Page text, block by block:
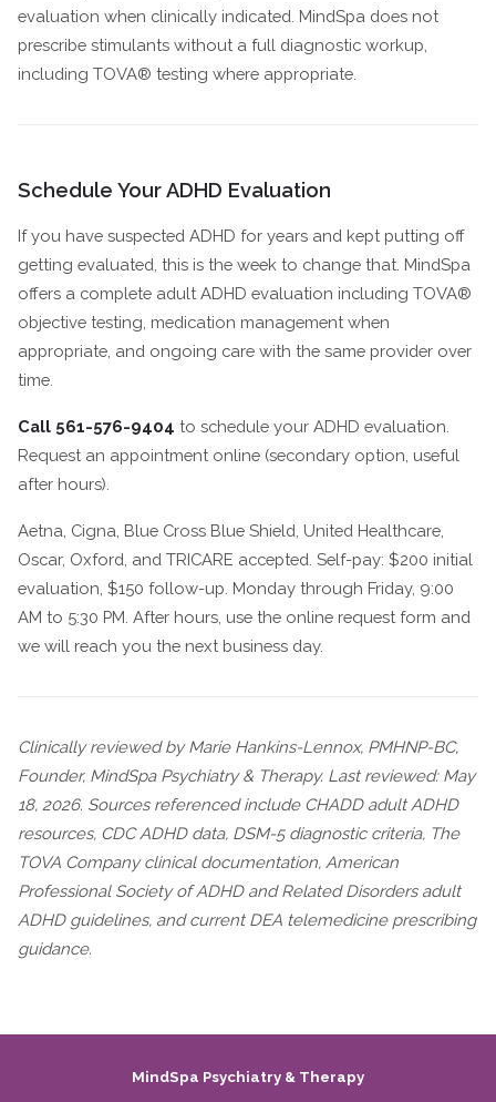
evaluation when clinically indicated. MindSpa does not
prescribe stimulants without a full diagnostic workup,
including TOVA® testing where appropriate.
Schedule Your ADHD Evaluation
If you have suspected ADHD for years and kept putting off
getting evaluated, this is the week to change that. MindSpa
offers a complete adult ADHD evaluation including TOVA®
objective testing, medication management when
appropriate, and ongoing care with the same provider over
time.
Call 561-576-9404 to schedule your ADHD evaluation.
Request an appointment online (secondary option, useful
after hours).
Aetna, Cigna, Blue Cross Blue Shield, United Healthcare,
Oscar, Oxford, and TRICARE accepted. Self-pay: $200 initial
evaluation, $150 follow-up. Monday through Friday, 9:00
AM to 5:30 PM. After hours, use the online request form and
we will reach you the next business day.
Clinically reviewed by Marie Hankins-Lennox, PMHNP-BC,
Founder, MindSpa Psychiatry & Therapy. Last reviewed: May
18, 2026. Sources referenced include CHADD adult ADHD
resources, CDC ADHD data, DSM-5 diagnostic criteria, The
TOVA Company clinical documentation, American
Professional Society of ADHD and Related Disorders adult
ADHD guidelines, and current DEA telemedicine prescribing
guidance.
MindSpa Psychiatry & Therapy